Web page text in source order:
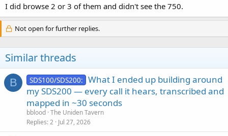
I did browse 2 or 3 of them and didn't see the 750.
Not open for further replies.
Similar threads
B SDS100/SDS200: What I ended up building around
my SDS200 — every call it hears, transcribed and
mapped in ~30 seconds
bblood The Uniden Tavern
Replies 2 Jul 27, 2026